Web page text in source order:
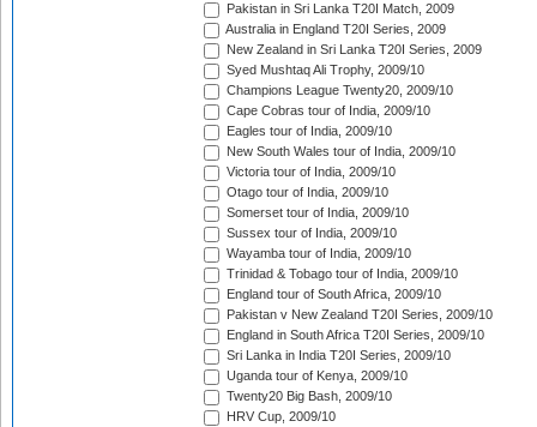
Pakistan in Sri Lanka T20I Match, 2009
Australia in England T20I Series, 2009
New Zealand in Sri Lanka T20I Series, 2009
Syed Mushtaq Ali Trophy, 2009/10
Champions League Twenty20, 2009/10
Cape Cobras tour of India, 2009/10
Eagles tour of India, 2009/10
New South Wales tour of India, 2009/10
Victoria tour of India, 2009/10
Otago tour of India, 2009/10
Somerset tour of India, 2009/10
Sussex tour of India, 2009/10
Wayamba tour of India, 2009/10
Trinidad & Tobago tour of India, 2009/10
England tour of South Africa, 2009/10
Pakistan v New Zealand T20I Series, 2009/10
England in South Africa T20I Series, 2009/10
Sri Lanka in India T20I Series, 2009/10
Uganda tour of Kenya, 2009/10
Twenty20 Big Bash, 2009/10
HRV Cup, 2009/10